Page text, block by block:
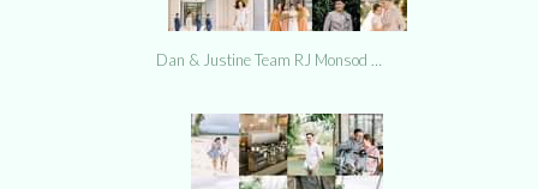
Dan & Justine Team RJ Monsod …